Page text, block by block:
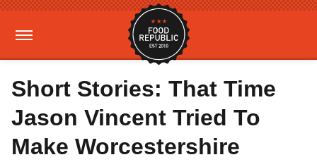
Short Stories: That Time
Jason Vincent Tried To
Make Worcestershire